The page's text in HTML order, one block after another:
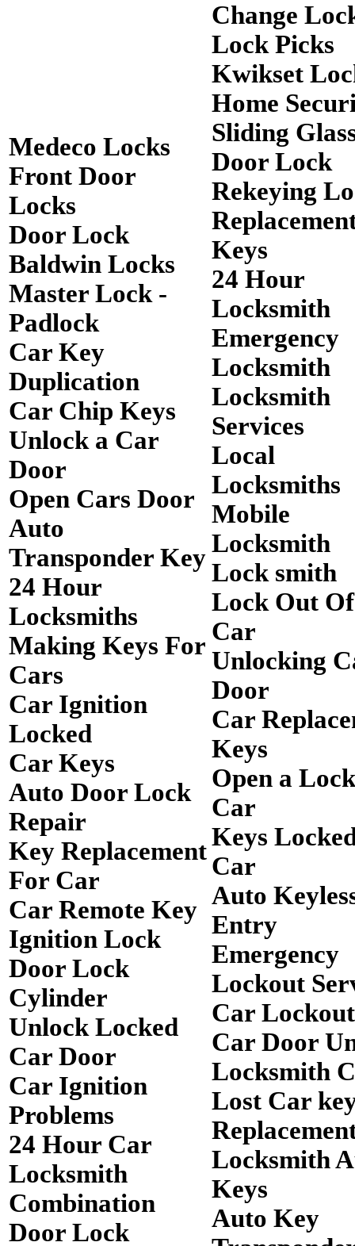
Medeco Locks
Front Door
Locks
Door Lock
Baldwin Locks
Master Lock -
Padlock
Car Key
Duplication
Car Chip Keys
Unlock a Car
Door
Open Cars Door
Auto
Transponder Key
24 Hour
Locksmiths
Making Keys For
Cars
Car Ignition
Locked
Car Keys
Auto Door Lock
Repair
Key Replacement
For Car
Car Remote Key
Ignition Lock
Door Lock
Cylinder
Unlock Locked
Car Door
Car Ignition
Problems
24 Hour Car
Locksmith
Combination
Door Lock
Change
Lock Picks
Kwikset
Home
Sliding
Door Lock
Rekeying
Keys
24 Hour
Locksmith
Emergency
Locksmith
Locksmith
Services
Local
Locksmiths
Mobile
Locksmith
Lock smith
Lock Out
Car
Unlocking
Door
Car
Keys
Open a
Car
Keys
Car
Auto
Entry
Emergency
Lockout
Car Lockout
Car Door
Locksmith
Lost Car
Locksmith
Keys
Auto Key